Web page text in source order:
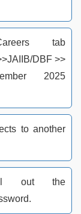
tab
DBF >>
2025
to another
out the